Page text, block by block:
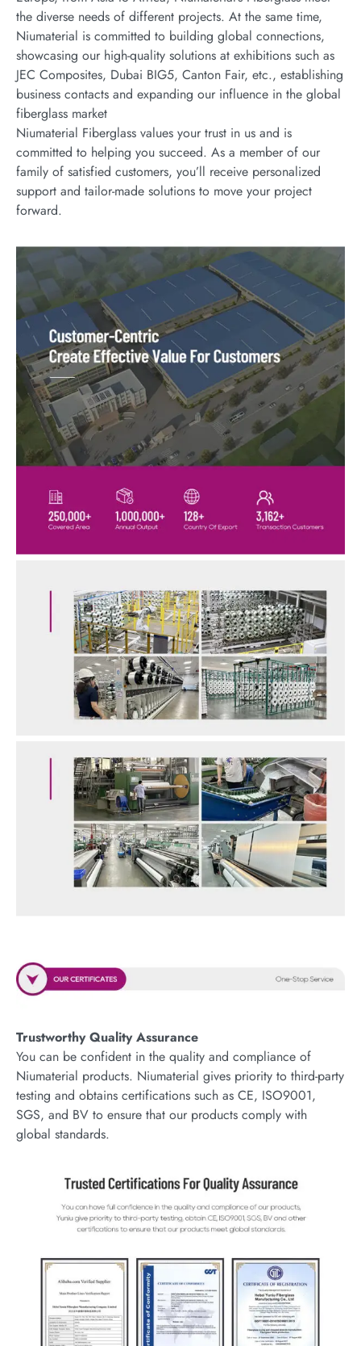
the diverse needs of different projects. At the same time,
Niumaterial is committed to building global connections,
showcasing our high-quality solutions at exhibitions such as
JEC Composites, Dubai BIG5, Canton Fair, etc., establishing
business contacts and expanding our influence in the global
fiberglass market
Niumaterial Fiberglass values your trust in us and is
committed to helping you succeed. As a member of our
family of satisfied customers, you’ll receive personalized
support and tailor-made solutions to move your project
forward.
Trustworthy Quality Assurance
You can be confident in the quality and compliance of
Niumaterial products. Niumaterial gives priority to third-party
testing and obtains certifications such as CE, ISO9001,
SGS, and BV to ensure that our products comply with
global standards.